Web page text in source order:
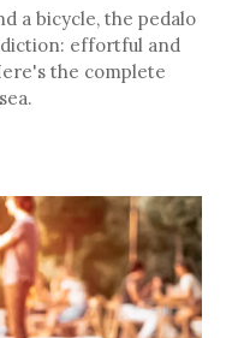
a bicycle, the pedalo
effortful and
the complete